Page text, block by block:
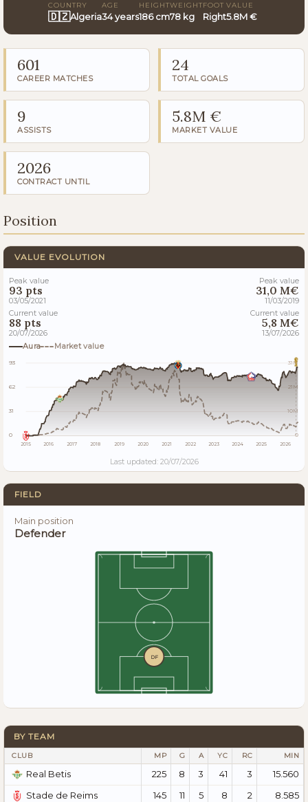
COUNTRY
🇩🇿Algeria
AGE
34 years
HEIGHT
186 cm
WEIGHT
78 kg
FOOT
Right
VALUE
5.8M €
601
CAREER MATCHES
24
TOTAL GOALS
9
ASSISTS
5.8M €
MARKET VALUE
2026
CONTRACT UNTIL
Position
VALUE EVOLUTION
Peak value
93 pts
03/05/2021
Current value
88 pts
20/07/2026
Peak value
31,0 M€
11/03/2019
Current value
5,8 M€
13/07/2026
Aura
Market value
93
62
31
0
31M
21M
10M
0
2015 2016 2017 2018 2019 2020 2021 2022 2023 2024 2025 2026
Last updated: 20/07/2026
FIELD
Main position
Defender
DF
BY TEAM
CLUB MP G A YC RC MIN
Real Betis 225 8 3 41 3
15.560
Stade de Reims
145 11 5 8 2
8.585